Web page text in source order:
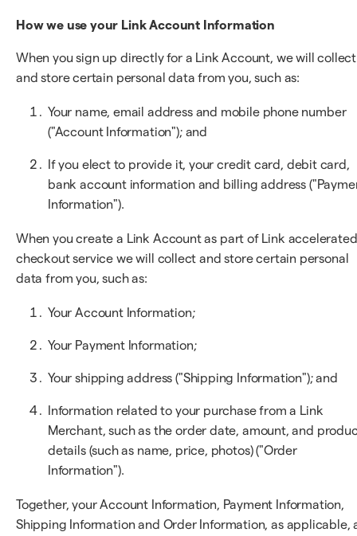
How we use your Link Account Information
When you sign up directly for a Link Account, we will collect
and store certain personal data from you, such as:
Your name, email address and mobile phone number
("Account Information"); and
If you elect to provide it, your credit card, debit card,
bank account information and billing address
Information").
When you create a Link Account as part of Link accelerated
checkout service we will collect and store certain personal
data from you, such as:
Your Account Information;
Your Payment Information;
Your shipping address ("Shipping Information"); and
Information related to your purchase from a Link
Merchant, such as the order date, amount, and
details (such as name, price, photos) ("Order
Information").
Together, your Account Information, Payment Information,
Shipping Information and Order Information, as applicable,